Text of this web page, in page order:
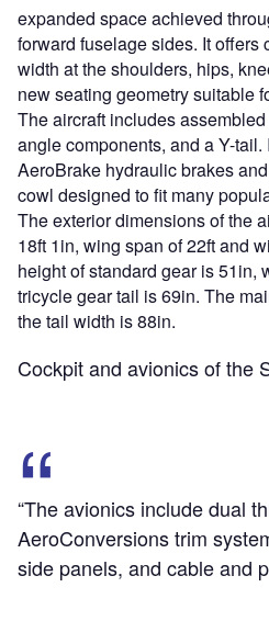
expanded space achieved
forward fuselage sides. It offers
width at the shoulders, hips,
new seating geometry suitable
The aircraft includes
angle components, and a Y-
AeroBrake hydraulic brakes
cowl designed to fit many
The exterior dimensions of the
18ft 1in, wing span of 22ft and
height of standard gear is 51in,
tricycle gear tail is 69in. The
the tail width is 88in.
Cockpit and avionics of the
“The avionics include dual
AeroConversions trim
side panels, and cable and